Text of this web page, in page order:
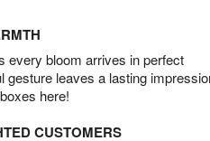
every bloom arrives in perfect
gesture leaves a lasting
here!
CUSTOMERS